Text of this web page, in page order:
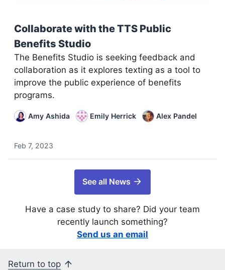
Collaborate with the TTS Public
Benefits Studio
The Benefits Studio is seeking feedback and
collaboration as it explores texting as a tool to
improve the public experience of benefits
programs.
Amy Ashida Emily Herrick Alex Pandel
Feb 7, 2023
See all News
Have a case study to share? Did your team
recently launch something?
Send us an email
Return to top